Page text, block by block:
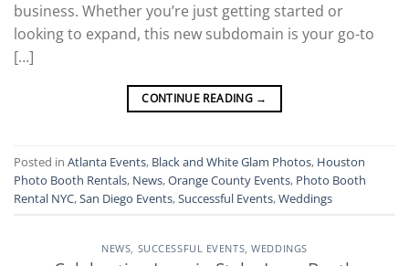
business. Whether you’re just getting started or
looking to expand, this new subdomain is your go-to
[…]
CONTINUE READING →
Posted in Atlanta Events, Black and White Glam Photos, Houston
Photo Booth Rentals, News,Orange County Events, Photo Booth
Rental NYC,San Diego Events,Successful Events,Weddings
NEWS, SUCCESSFUL EVENTS,WEDDINGS